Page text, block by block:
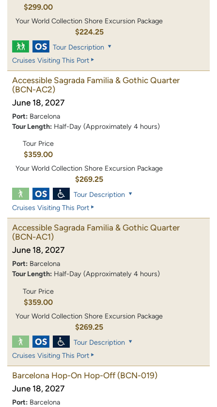
$299.00
Your World Collection Shore Excursion Package
$224.25
Tour Description
Cruises Visiting This Port
Accessible Sagrada Familia & Gothic Quarter
(BCN-AC2)
June 18, 2027
Port: Barcelona
Tour Length: Half-Day (Approximately 4 hours)
Tour Price
$359.00
Your World Collection Shore Excursion Package
$269.25
Tour Description
Cruises Visiting This Port
Accessible Sagrada Familia & Gothic Quarter
(BCN-AC1)
June 18, 2027
Port: Barcelona
Tour Length: Half-Day (Approximately 4 hours)
Tour Price
$359.00
Your World Collection Shore Excursion Package
$269.25
Tour Description
Cruises Visiting This Port
Barcelona Hop-On Hop-Off (BCN-019)
June 18, 2027
Port: Barcelona